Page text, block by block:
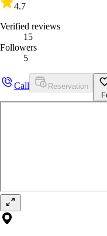
4.7
Verified reviews
15
Followers
5
Call
Reservation